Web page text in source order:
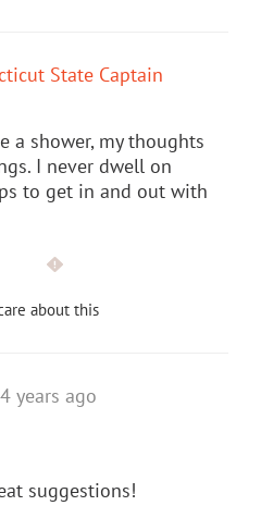
State Captain
a shower, my thoughts
I never dwell on
to get in and out with
about this
4 years ago
suggestions!